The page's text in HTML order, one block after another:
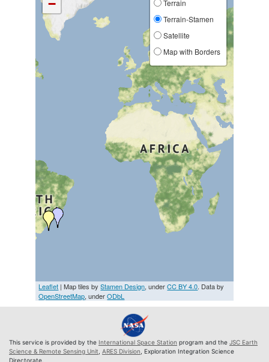
−
Terrain
Terrain-Stamen
Satellite
Map with Borders
Leaflet | Map tiles byStamen Design, underCC BY 4.0. Data by
OpenStreetMap, underODbL
This service is provided by the International Space Station program and the JSC Earth
Science & Remote Sensing Unit ARES Division , Exploration Integration Science
Directorate.